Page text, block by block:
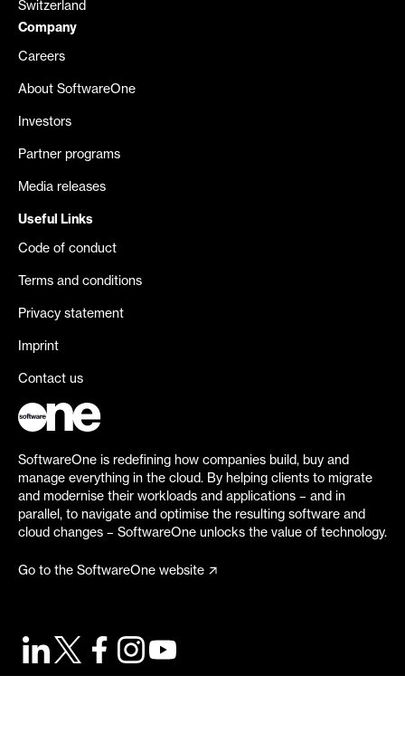
Switzerland
Company
Careers
About SoftwareOne
Investors
Partner programs
Media releases
Useful Links
Code of conduct
Terms and conditions
Privacy statement
Imprint
Contact us
SoftwareOne is redefining how companies build, buy and
manage everything in the cloud. By helping clients to migrate
and modernise their workloads and applications – and in
parallel, to navigate and optimise the resulting software and
cloud changes – SoftwareOne unlocks the value of technology.
Go to the SoftwareOne website